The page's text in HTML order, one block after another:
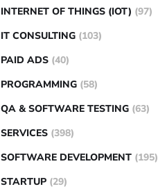
INTERNET OF THINGS (IOT) (97)
IT CONSULTING (103)
PAID ADS (40)
PROGRAMMING (58)
QA & SOFTWARE TESTING (63)
SERVICES (398)
SOFTWARE DEVELOPMENT (195)
STARTUP (29)